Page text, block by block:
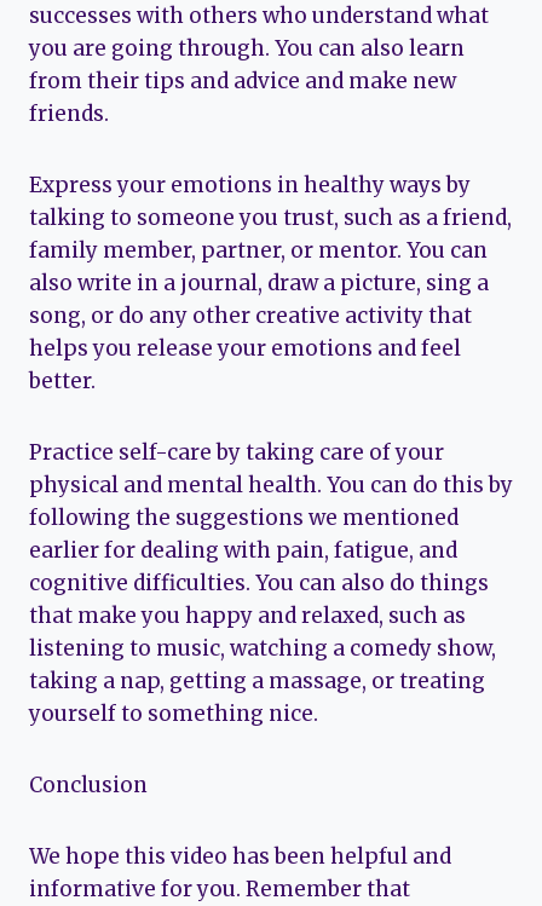
successes with others who understand what
you are going through. You can also learn
from their tips and advice and make new
friends.
Express your emotions in healthy ways by
talking to someone you trust, such as a friend,
family member, partner, or mentor. You can
also write in a journal, draw a picture, sing a
song, or do any other creative activity that
helps you release your emotions and feel
better.
Practice self-care by taking care of your
physical and mental health. You can do this by
following the suggestions we mentioned
earlier for dealing with pain, fatigue, and
cognitive difficulties. You can also do things
that make you happy and relaxed, such as
listening to music, watching a comedy show,
taking a nap, getting a massage, or treating
yourself to something nice.
Conclusion
We hope this video has been helpful and
informative for you. Remember that